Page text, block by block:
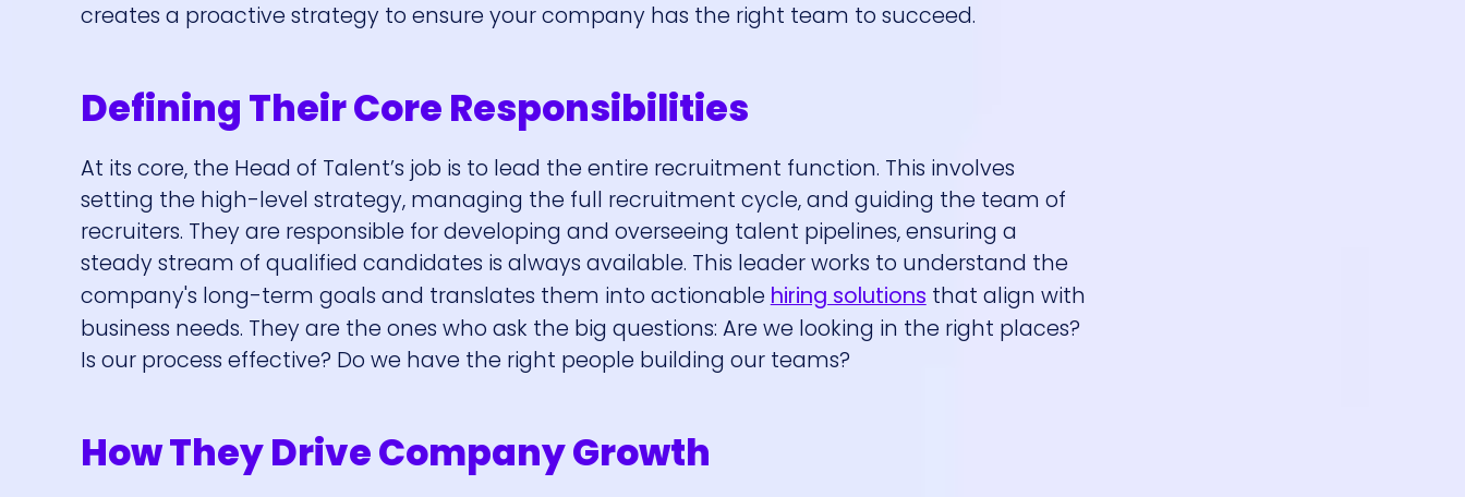
creates a proactive strategy to ensure your company has the right team to succeed.
Defining Their Core Responsibilities
At its core, the Head of Talent’s job is to lead the entire recruitment function. This involves
setting the high-level strategy, managing the full recruitment cycle, and guiding the team of
recruiters. They are responsible for developing and overseeing talent pipelines, ensuring a
steady stream of qualified candidates is always available. This leader works to understand the
company's long-term goals and translates them into actionable hiring solutions that align with
business needs. They are the ones who ask the big questions: Are we looking in the right places?
Is our process effective? Do we have the right people building our teams?
How They Drive Company Growth